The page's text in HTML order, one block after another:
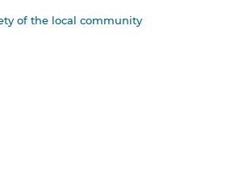
of the local community